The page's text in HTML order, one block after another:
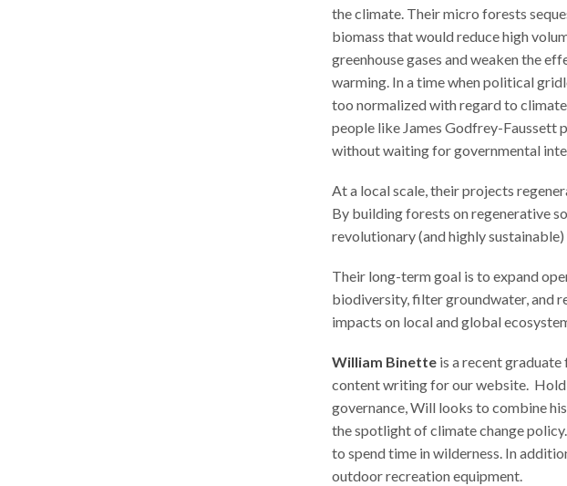
the climate. Their micro forests
biomass that would reduce high
greenhouse gases and weaken the
warming. In a time when political
too normalized with regard to
people like James Godfrey-
without waiting for governmental
At a local scale, their projects
By building forests on regenerative
revolutionary (and highly
Their long-term goal is to expand
biodiversity, filter groundwater, and
impacts on local and global
William Binette is a recent
content writing for our website.
governance, Will looks to combine
the spotlight of climate change
to spend time in wilderness. In
outdoor recreation equipment.